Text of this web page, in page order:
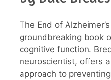
The End of
groundbreaking book
cognitive function.
neuroscientist, offers
approach to